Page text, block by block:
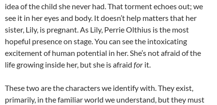
idea of the child she never had. That torment echoes out; we
see it in her eyes and body. It doesn’t help matters that her
sister, Lily, is pregnant. As Lily, Perrie Olthius is the most
hopeful presence on stage. You can see the intoxicating
excitement of human potential in her. She’s not afraid of the
life growing inside her, but she is afraid for it.
These two are the characters we identify with. They exist,
primarily, in the familiar world we understand, but they must